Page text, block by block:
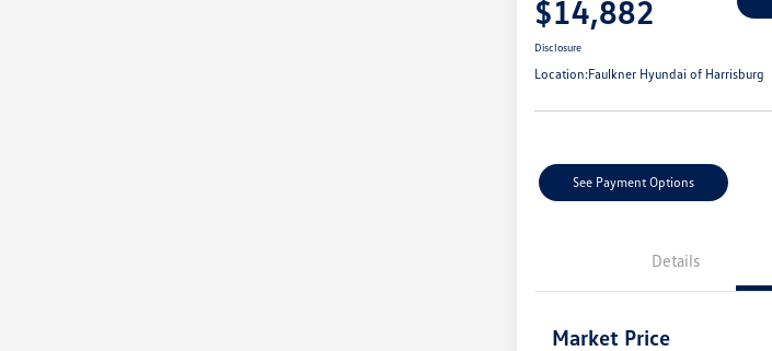
$14,882
Disclosure
Location:Faulkner Hyundai of Harrisburg
See Payment Options
Details
Market Price